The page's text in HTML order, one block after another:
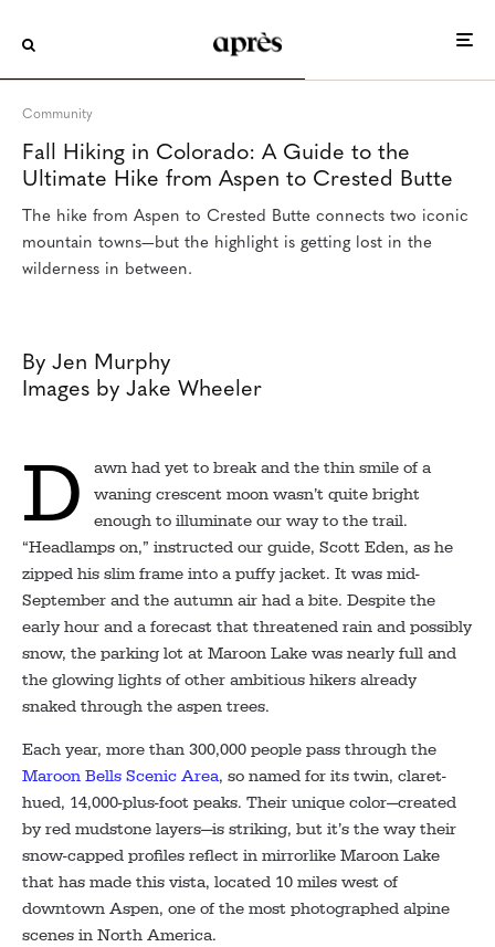
toward Maroon Lake en route to Crested Butte.
Community
Fall Hiking in Colorado: A Guide to the
Ultimate Hike from Aspen to Crested Butte
The hike from Aspen to Crested Butte connects two iconic
mountain towns—but the highlight is getting lost in the
wilderness in between.
By Jen Murphy
Images by Jake Wheeler
D
awn had yet to break and the thin smile of a
waning crescent moon wasn’t quite bright
enough to illuminate our way to the trail.
“Headlamps on,” instructed our guide, Scott Eden, as he
zipped his slim frame into a puffy jacket. It was mid-
September and the autumn air had a bite. Despite the
early hour and a forecast that threatened rain and possibly
snow, the parking lot at Maroon Lake was nearly full and
the glowing lights of other ambitious hikers already
snaked through the aspen trees.
Each year, more than 300,000 people pass through the
Maroon Bells Scenic Area, so named for its twin, claret-
hued, 14,000-plus-foot peaks. Their unique color—created
by red mudstone layers—is striking, but it’s the way their
snow-capped profiles reflect in mirrorlike Maroon Lake
that has made this vista, located 10 miles west of
downtown Aspen, one of the most photographed alpine
scenes in North America.